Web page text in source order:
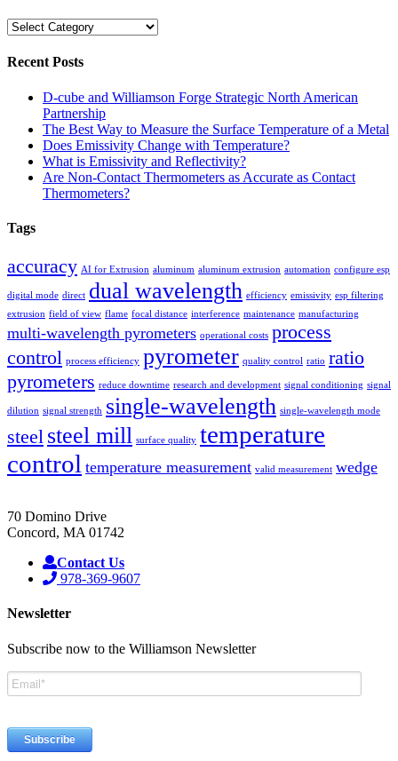
Categories
Recent Posts
D-cube and Williamson Forge Strategic North American
Partnership
The Best Way to Measure the Surface Temperature of a Metal
Does Emissivity Change with Temperature?
What is Emissivity and Reflectivity?
Are Non-Contact Thermometers as Accurate as Contact
Thermometers?
Tags
accuracy AI for Extrusion aluminum aluminum extrusion automation configure esp
digital mode direct dual wavelength efficiency emissivity esp filtering
extrusion field of view flame focal distance interference maintenance manufacturing
multi-wavelength pyrometers operational costs process
control process efficiency pyrometer quality control ratio ratio
pyrometers reduce downtime research and development signal conditioning signal
dilution signal strength single-wavelength single-wavelength mode
steel steel mill surface quality temperature
control temperature measurement valid measurement wedge
70 Domino Drive
Concord, MA 01742
Contact Us
978-369-9607
Newsletter
Subscribe now to the Williamson Newsletter